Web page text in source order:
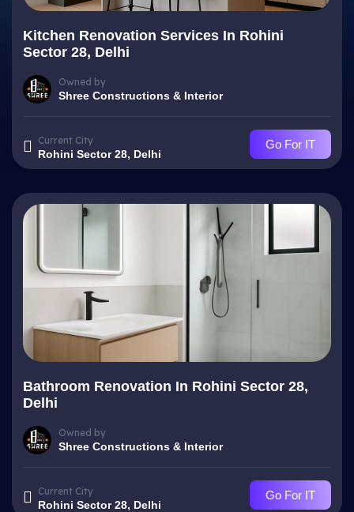
Kitchen Renovation Services In Rohini
Sector 28, Delhi
Owned by
Shree Constructions & Interior
Current City
Rohini Sector 28, Delhi
Go For IT
Bathroom Renovation In Rohini Sector 28,
Delhi
Owned by
Shree Constructions & Interior
Current City
Rohini Sector 28, Delhi
Go For IT